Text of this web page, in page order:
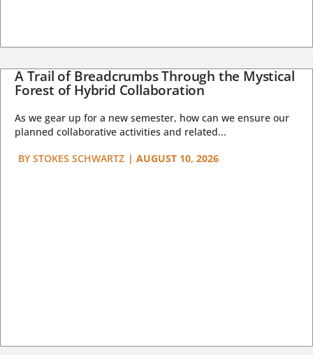
A Trail of Breadcrumbs Through the Mystical
Forest of Hybrid Collaboration
As we gear up for a new semester, how can we ensure our
planned collaborative activities and related...
BY STOKES SCHWARTZ | AUGUST 10, 2026